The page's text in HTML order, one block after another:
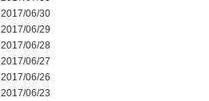
2017/06/30
2017/06/29
2017/06/28
2017/06/27
2017/06/26
2017/06/23